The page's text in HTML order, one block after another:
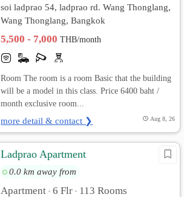
soi ladprao 54, ladprao rd. Wang Thonglang,
Wang Thonglang, Bangkok
5,500 - 7,000THB/month
Room The room is a room Basic that the building
will be a model in this class. Price 6400 baht /
month exclusive room...
more detail & contact ❯ Aug 8, 26
Ladprao Apartment
0.0 km away from
Apartment • 6 Flr • 113 Rooms